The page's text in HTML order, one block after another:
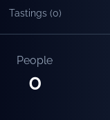
Tastings (0)
People
0